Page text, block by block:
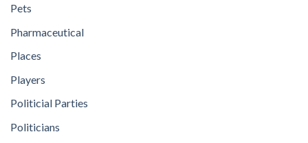
Pets
Pharmaceutical
Places
Players
Politicial Parties
Politicians